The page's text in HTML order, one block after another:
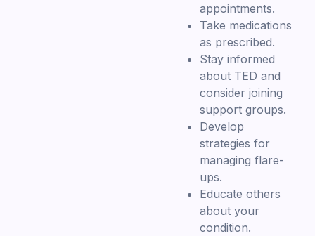
appointments.
Take medications
as prescribed.
Stay informed
about TED and
consider joining
support groups.
Develop
strategies for
managing flare-
ups.
Educate others
about your
condition.